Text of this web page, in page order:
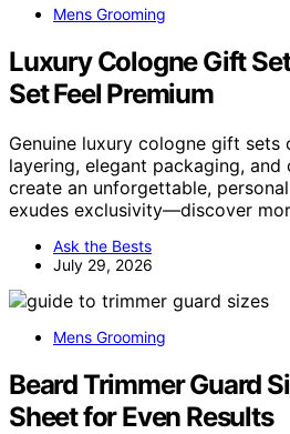
Mens Grooming
Luxury Cologne Gift
Set Feel Premium
Genuine luxury cologne gift sets
layering, elegant packaging,
create an unforgettable,
exudes exclusivity—discover
Ask the Bests
July 29, 2026
Mens Grooming
Beard Trimmer Guard
Sheet for Even Results